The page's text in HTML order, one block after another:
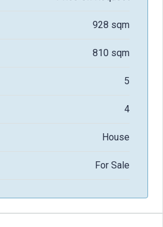
928 sqm
810 sqm
5
4
House
For Sale